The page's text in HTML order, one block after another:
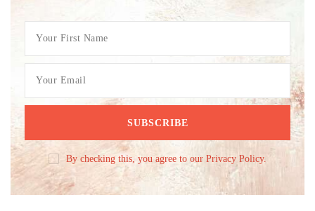
By checking this, you agree to our Privacy Policy.